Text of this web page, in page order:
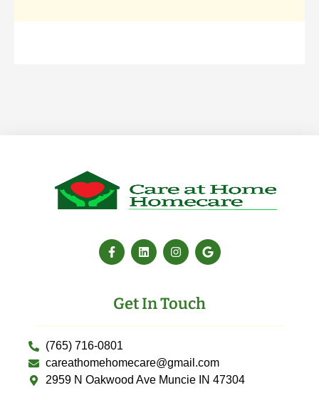
Get In Touch
(765) 716-0801
careathomehomecare@gmail.com
2959 N Oakwood Ave Muncie IN 47304